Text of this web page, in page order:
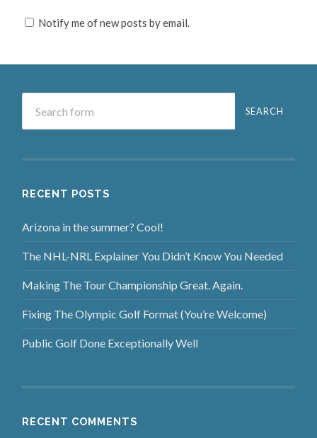
Notify me of new posts by email.
RECENT POSTS
Arizona in the summer? Cool!
The NHL-NRL Explainer You Didn’t Know You Needed
Making The Tour Championship Great. Again.
Fixing The Olympic Golf Format (You’re Welcome)
Public Golf Done Exceptionally Well
RECENT COMMENTS